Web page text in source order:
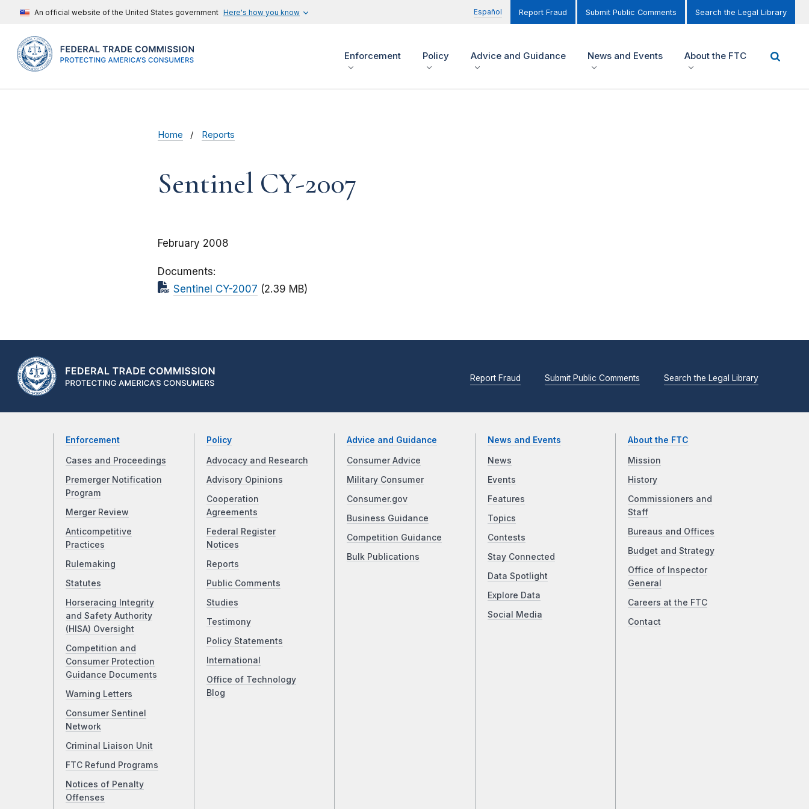
An official website of the United States government Here's how you know Español Report Fraud Submit Public Comments Search the Legal Library
Enforcement Policy Advice and Guidance News and Events About the FTC
Home Reports
Sentinel CY-2007
February 2008
Documents
Sentinel CY-2007 (2.39 MB)
Report Fraud Submit Public Comments Search the Legal Library
Enforcement
Cases and Proceedings
Premerger Notification
Program
Merger Review
Anticompetitive
Practices
Rulemaking
Statutes
Horseracing Integrity
and Safety Authority
(HISA) Oversight
Competition and
Consumer Protection
Guidance Documents
Warning Letters
Consumer Sentinel
Network
Criminal Liaison Unit
FTC Refund Programs
Notices of Penalty
Offenses
Policy
Advocacy and Research
Advisory Opinions
Cooperation
Agreements
Federal Register
Notices
Reports
Public Comments
Studies
Testimony
Policy Statements
International
Office of Technology
Blog
Advice and Guidance
Consumer Advice
Military Consumer
Consumer.gov
Business Guidance
Competition Guidance
Bulk Publications
News and Events
News
Events
Features
Topics
Contests
Stay Connected
Data Spotlight
Explore Data
Social Media
About the FTC
Mission
History
Commissioners and
Staff
Bureaus and Offices
Budget and Strategy
Office of Inspector
General
Careers at the FTC
Contact